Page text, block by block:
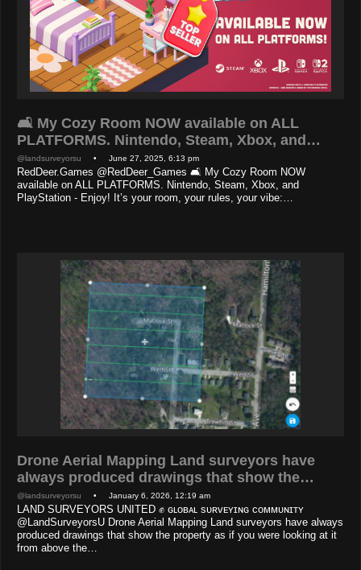
🛋️ My Cozy Room NOW available on ALL
PLATFORMS. Nintendo, Steam, Xbox, and…
@landsurveyorsu • June 27, 2025, 6:13 pm
RedDeer.Games @RedDeer_Games 🛋️ My Cozy Room NOW
available on ALL PLATFORMS. Nintendo, Steam, Xbox, and
PlayStation - Enjoy! It’s your room, your rules, your vibe:…
Drone Aerial Mapping Land surveyors have
always produced drawings that show the…
@landsurveyorsu • January 6, 2026, 12:19 am
LAND SURVEYORS UNITED ✊ ɢʟᴏʙᴀʟ sᴜʀᴠᴇʏɪɴɢ ᴄᴏᴍᴍᴜɴɪᴛʏ
@LandSurveyorsU Drone Aerial Mapping Land surveyors have always
produced drawings that show the property as if you were looking at it
from above the…